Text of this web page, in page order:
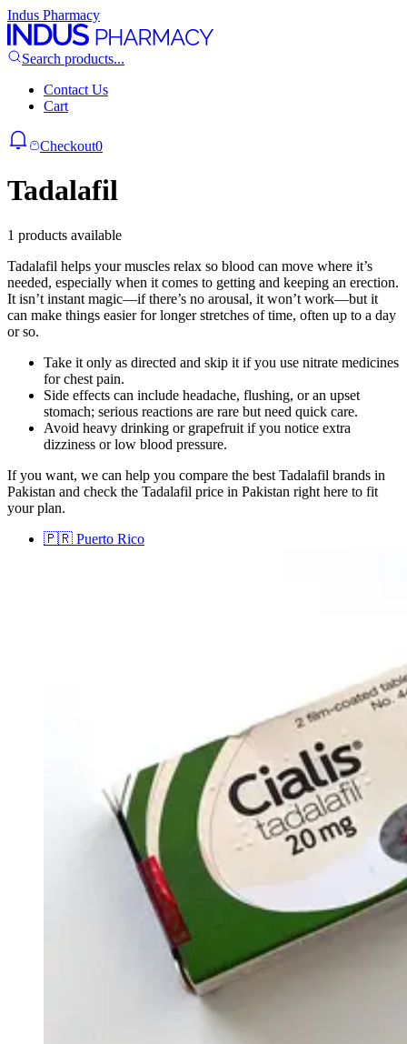
Indus Pharmacy
Search products...
Contact Us
Cart
Checkout0
Tadalafil
1 products available
Tadalafil helps your muscles relax so blood can move where it’s
needed, especially when it comes to getting and keeping an erection.
It isn’t instant magic—if there’s no arousal, it won’t work—but it
can make things easier for longer stretches of time, often up to a day
or so.
Take it only as directed and skip it if you use nitrate medicines
for chest pain.
Side effects can include headache, flushing, or an upset
stomach; serious reactions are rare but need quick care.
Avoid heavy drinking or grapefruit if you notice extra
dizziness or low blood pressure.
If you want, we can help you compare the best Tadalafil brands in
Pakistan and check the Tadalafil price in Pakistan right here to fit
your plan.
🇵🇷 Puerto Rico